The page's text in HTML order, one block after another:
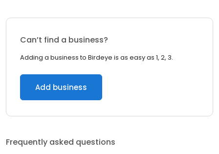
Can’t find a business?
Adding a business to Birdeye is as easy as 1, 2, 3.
Add business
Frequently asked questions